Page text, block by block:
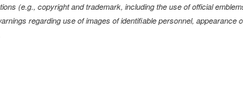
(e.g., copyright and trademark, including the use of official
regarding use of images of identifiable personnel, appearance